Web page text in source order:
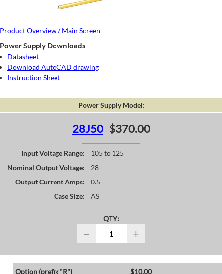
Product Overview / Main Screen
Power Supply Downloads
Datasheet
Download AutoCAD drawing
Instruction Sheet
Power Supply Model:
28J50 $370.00
Input Voltage Range:
105 to 125
Nominal Output Voltage:
28
Output Current Amps:
0.5
Case Size:
AS
QTY:
− +
Option (prefix "R")
$10.00